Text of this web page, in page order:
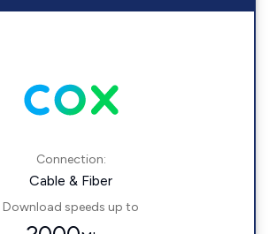
Connection:
Cable & Fiber
Download speeds up to